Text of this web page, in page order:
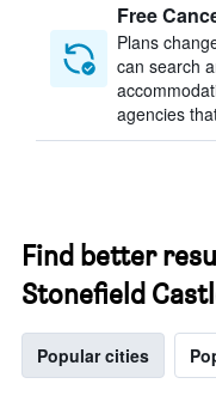
Free
Plans
can search
agencies
Find better
Stonefield
Popular cities